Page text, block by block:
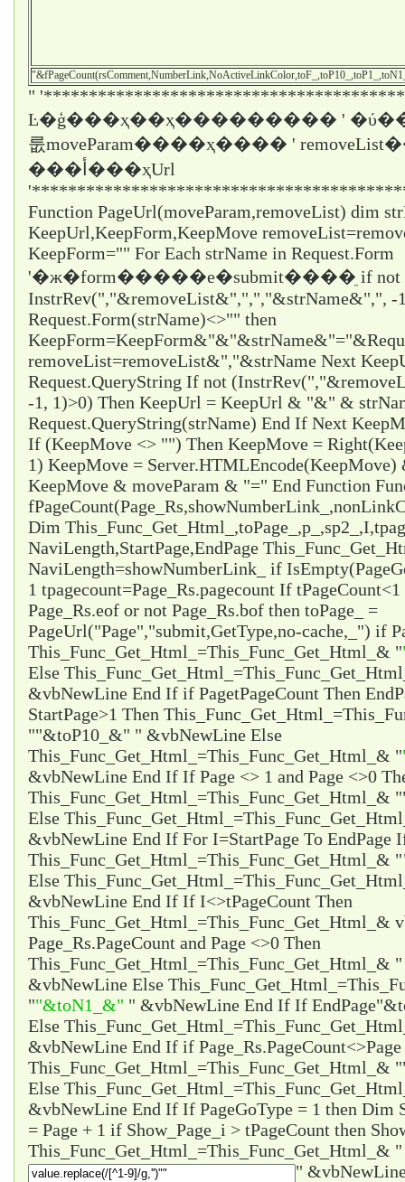
"
Ŀ�ģ���ҳ��ҳ��������� '
룺moveParam����ҳ���� '
���أ���ҳUrl
Function PageUrl(moveParam,removeList) dim
KeepUrl,KeepForm,KeepMove
KeepForm="" For Each strName in Request.Form
'�ж�form�����е�submit����ֵ if not
InstrRev(","&removeList&",",","&strName&",", -
Request.Form(strName)<>"" then
removeList=removeList&","&strName Next
Request.QueryString If not
-1, 1)>0) Then KeepUrl = KeepUrl & "&" &
Request.QueryString(strName) End If Next
If (KeepMove <> "") Then KeepMove =
1) KeepMove =
KeepMove & moveParam & "=" End Function
Dim
NaviLength,StartPage,EndPage
NaviLength=showNumberLink_ if
1 tpagecount=Page_Rs.pagecount If
Page_Rs.eof or not Page_Rs.bof then toPage_ =
PageUrl("Page","submit,GetType,no-cache,_") if
This_Func_Get_Html_=This_Func_Get_Html_& "
Else
&vbNewLine End If if PagetPageCount Then
StartPage>1 Then
""&toP10_&" " &vbNewLine Else
This_Func_Get_Html_=This_Func_Get_Html_& "
&vbNewLine End If If Page <> 1 and Page <>0
This_Func_Get_Html_=This_Func_Get_Html_& "
Else
&vbNewLine End If For I=StartPage To EndPage
This_Func_Get_Html_=This_Func_Get_Html_& "
Else
&vbNewLine End If If I<>tPageCount Then
This_Func_Get_Html_=This_Func_Get_Html_&
Page_Rs.PageCount and Page <>0 Then
This_Func_Get_Html_=This_Func_Get_Html_&
&vbNewLine Else
""&toN1_&" " &vbNewLine End If If EndPage
Else
&vbNewLine End If if Page_Rs.PageCount<>Page
This_Func_Get_Html_=This_Func_Get_Html_& "
Else
&vbNewLine End If If PageGoType = 1 then Dim
= Page + 1 if Show_Page_i > tPageCount then
This_Func_Get_Html_=This_Func_Get_Html_& "
"